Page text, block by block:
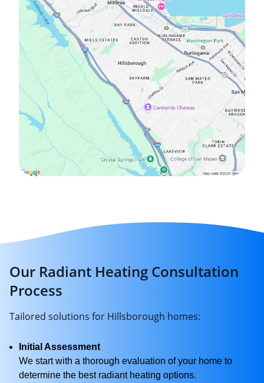
Our Radiant Heating Consultation
Process
Tailored solutions for Hillsborough homes:
Initial Assessment
We start with a thorough evaluation of your home to
determine the best radiant heating options.